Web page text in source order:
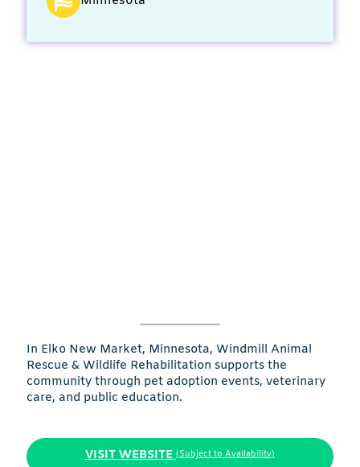
In Elko New Market, Minnesota, Windmill Animal
Rescue & Wildlife Rehabilitation supports the
community through pet adoption events, veterinary
care, and public education.
VISIT WEBSITE (Subject to Availability)